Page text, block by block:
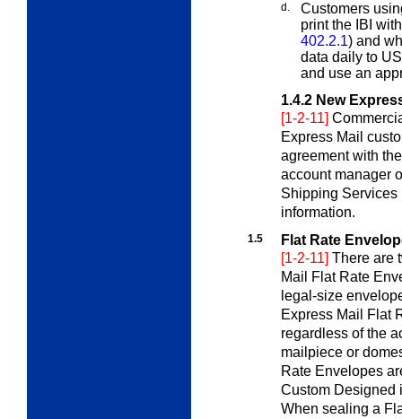
d.
Customers
print the IBI
402.2.1) and
data daily to
and use an
1.4.2 New
[1-2-11]
Express Mail
agreement with
account manager
Shipping
information.
1.5
Flat Rate
[1-2-11] There are
Mail Flat Rate
legal-size
Express Mail Flat
regardless of the
mailpiece or
Rate Envelopes
Custom Designed
When sealing a